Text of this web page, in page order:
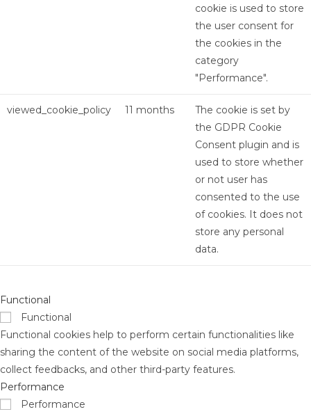
cookie is used to store
the user consent for
the cookies in the
category
"Performance".
viewed_cookie_policy 11 months
The cookie is set by
the GDPR Cookie
Consent plugin and is
used to store whether
or not user has
consented to the use
of cookies. It does not
store any personal
data.
Functional
Functional
Functional cookies help to perform certain functionalities like
sharing the content of the website on social media platforms,
collect feedbacks, and other third-party features.
Performance
Performance